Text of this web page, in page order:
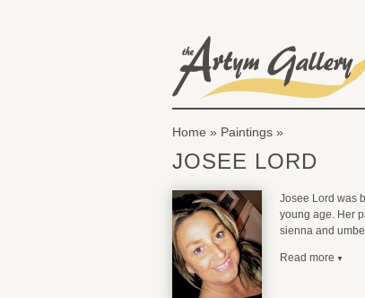
The Artym Gallery
You are here
Home » Paintings
JOSEE LORD
Josee Lord was
young age. Her
sienna and
Read more